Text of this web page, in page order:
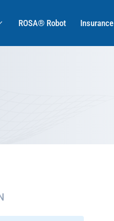
ROSA® Robot Insurance